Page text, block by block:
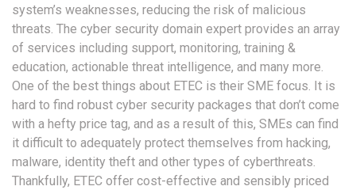
system’s weaknesses, reducing the risk of malicious
threats. The cyber security domain expert provides an array
of services including support, monitoring, training &
education, actionable threat intelligence, and many more.
One of the best things about ETEC is their SME focus. It is
hard to find robust cyber security packages that don’t come
with a hefty price tag, and as a result of this, SMEs can find
it difficult to adequately protect themselves from hacking,
malware, identity theft and other types of cyberthreats.
Thankfully, ETEC offer cost-effective and sensibly priced